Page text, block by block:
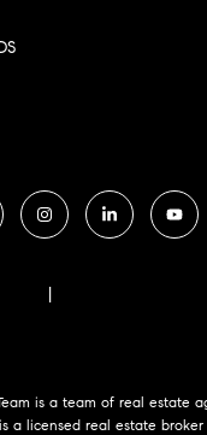
|
is a team of real estate
is a licensed real estate